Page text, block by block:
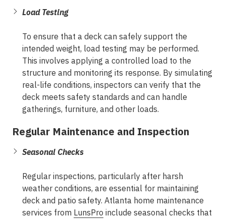
Load Testing
To ensure that a deck can safely support the
intended weight, load testing may be performed.
This involves applying a controlled load to the
structure and monitoring its response. By simulating
real-life conditions, inspectors can verify that the
deck meets safety standards and can handle
gatherings, furniture, and other loads.
Regular Maintenance and Inspection
Seasonal Checks
Regular inspections, particularly after harsh
weather conditions, are essential for maintaining
deck and patio safety. Atlanta home maintenance
services from LunsPro include seasonal checks that